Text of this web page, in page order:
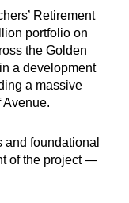
Retirement
portfolio on
the Golden
a development
a massive
Avenue.
foundational
of the project —